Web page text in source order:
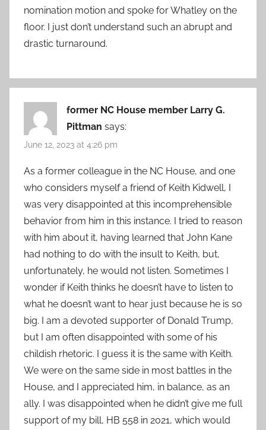
nomination motion and spoke for Whatley on the
floor. I just don’t understand such an abrupt and
drastic turnaround.
former NC House member Larry G.
Pittman says:
June 12, 2023 at 4:26 pm
As a former colleague in the NC House, and one
who considers myself a friend of Keith Kidwell, I
was very disappointed at this incomprehensible
behavior from him in this instance. I tried to reason
with him about it, having learned that John Kane
had nothing to do with the insult to Keith, but,
unfortunately, he would not listen. Sometimes I
wonder if Keith thinks he doesn’t have to listen to
what he doesn’t want to hear just because he is so
big. I am a devoted supporter of Donald Trump,
but I am often disappointed with some of his
childish rhetoric. I guess it is the same with Keith.
We were on the same side in most battles in the
House, and I appreciated him, in balance, as an
ally. I was disappointed when he didn’t give me full
support of my bill, HB 558 in 2021, which would